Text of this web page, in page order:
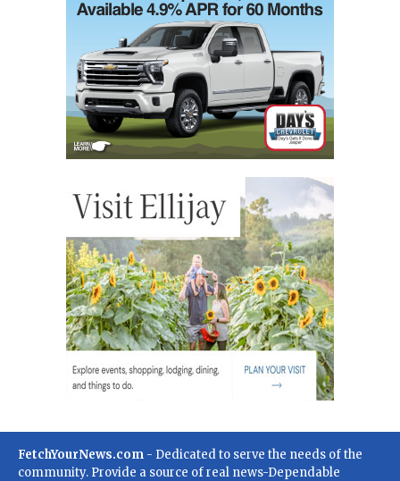
FetchYourNews.com - Dedicated to serve the needs of the
community. Provide a source of real news-Dependable